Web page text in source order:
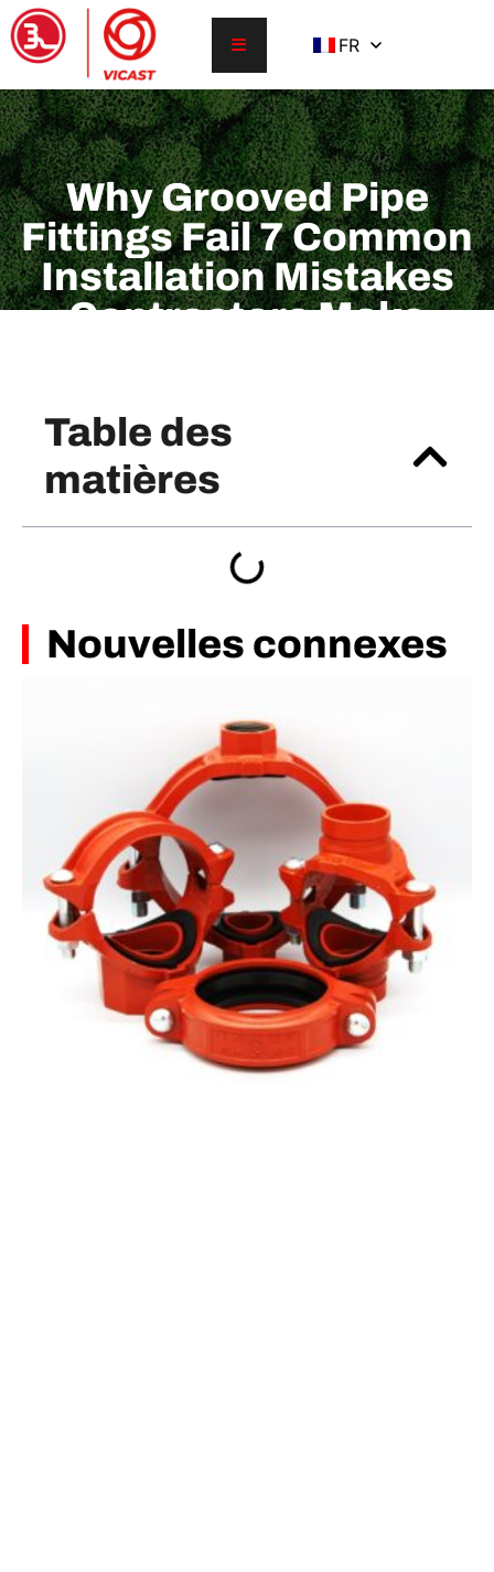
FR
Why Grooved Pipe
Fittings Fail 7 Common
Installation Mistakes
Contractors Make
Table des
matières
Nouvelles connexes